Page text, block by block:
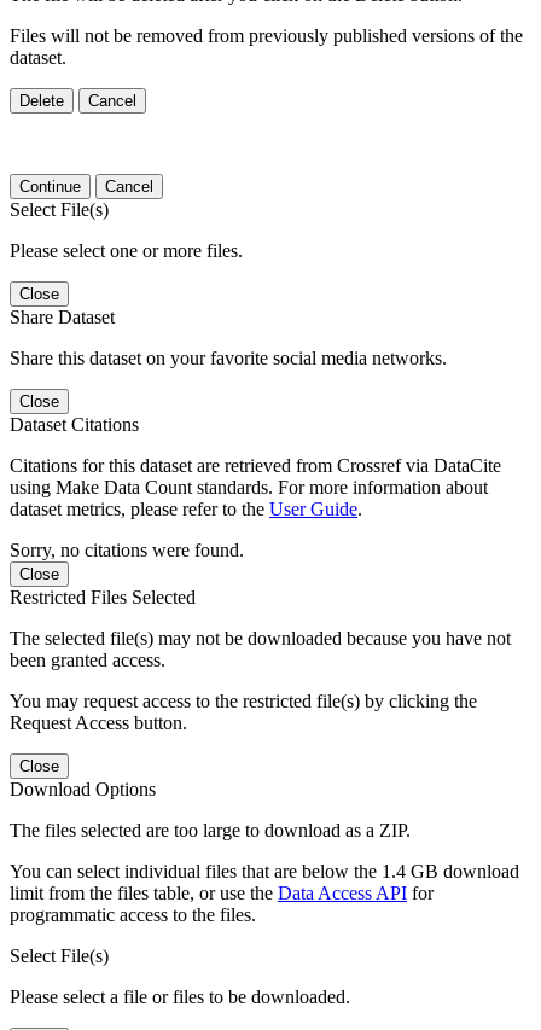
Files will not be removed from previously published versions of the
dataset.
Delete Cancel
Continue Cancel
Select File(s)
Please select one or more files.
Close
Share Dataset
Share this dataset on your favorite social media networks.
Close
Dataset Citations
Citations for this dataset are retrieved from Crossref via DataCite
using Make Data Count standards. For more information about
dataset metrics, please refer to the User Guide.
Sorry, no citations were found.
Close
Restricted Files Selected
The selected file(s) may not be downloaded because you have not
been granted access.
You may request access to the restricted file(s) by clicking the
Request Access button.
Close
Download Options
The files selected are too large to download as a ZIP.
You can select individual files that are below the 1.4 GB download
limit from the files table, or use the Data Access API for
programmatic access to the files.
Select File(s)
Please select a file or files to be downloaded.